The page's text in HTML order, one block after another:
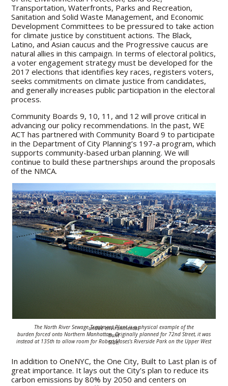
Transportation, Waterfronts, Parks and Recreation,
Sanitation and Solid Waste Management, and Economic
Development Committees to be pressured to take action
for climate justice by constituent actions. The Black,
Latino, and Asian caucus and the Progressive caucus are
natural allies in this campaign. In terms of electoral politics,
a voter engagement strategy must be developed for the
2017 elections that identifies key races, registers voters,
seeks commitments on climate justice from candidates,
and generally increases public participation in the electoral
process.
Community Boards 9, 10, 11, and 12 will prove critical in
advancing our policy recommendations. In the past, WE
ACT has partnered with Community Board 9 to participate
in the Department of City Planning’s 197-a program, which
supports community-based urban planning. We will
continue to build these partnerships around the proposals
of the NMCA.
The North River Sewage Treatment Plant is a physical example of the undueenvironmental
burden forced onto Northern Manhattan.Originally planned for 72nd Street,
it was built
insteadat 135th to allow room forRobert Moses's Riverside Park
on the Upper West Side.
In addition to OneNYC, the One City, Built to Last plan is of
great importance. It lays out the City’s plan to reduce its
carbon emissions by 80% by 2050 and centers on